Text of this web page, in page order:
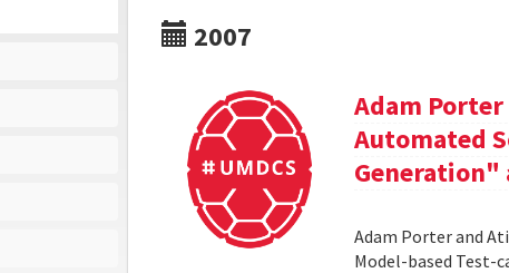
2007
Adam
Automated
Generation"
Adam Porter and
Model-based Test-